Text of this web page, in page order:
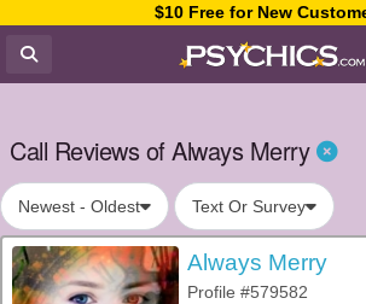
$10 Free for New
Call Reviews of Always Merry
Newest - Oldest Text Or Survey
Always Merry
Profile #579582